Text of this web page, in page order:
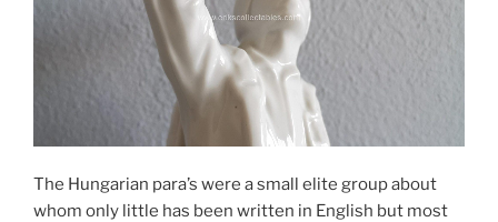
The Hungarian para’s were a small elite group about
whom only little has been written in English but most